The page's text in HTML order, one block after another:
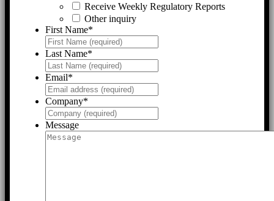
Receive Weekly Regulatory Reports
Other inquiry
First Name*
Last Name*
Email*
Company*
Message